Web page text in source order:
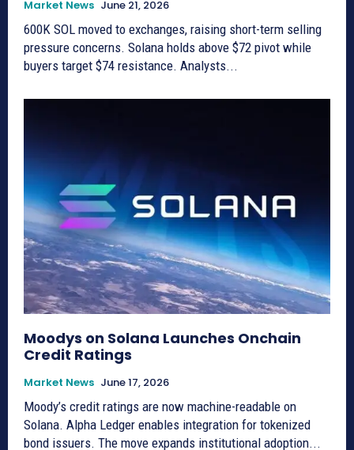
Market News June 21, 2026
600K SOL moved to exchanges, raising short-term selling
pressure concerns. Solana holds above $72 pivot while
buyers target $74 resistance. Analysts...
Moodys on Solana Launches Onchain
Credit Ratings
Market News June 17, 2026
Moody’s credit ratings are now machine-readable on
Solana. Alpha Ledger enables integration for tokenized
bond issuers. The move expands institutional adoption...